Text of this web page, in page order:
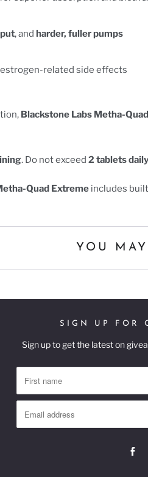
, and harder, fuller pumps
related side effects
Blackstone Labs Metha-
. Do not exceed 2 tablets daily
Quad Extreme includes
YOU
SIGN UP FOR
Sign up to get the latest on